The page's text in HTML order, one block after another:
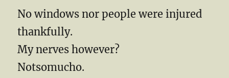
No windows nor people were injured
thankfully.
My nerves however?
Notsomucho.